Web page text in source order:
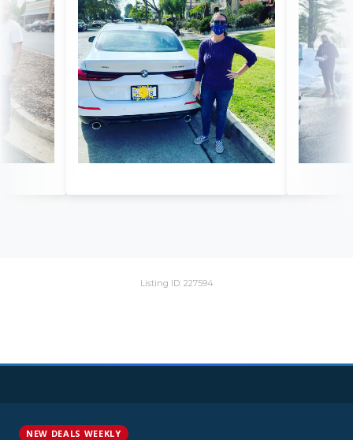
Listing ID: 227594
NEW DEALS WEEKLY